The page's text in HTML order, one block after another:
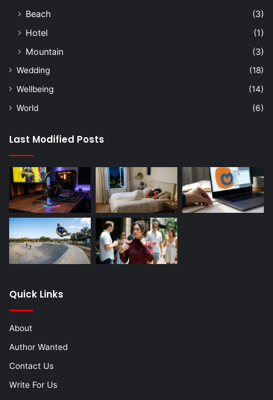
Beach
(3)
Hotel
(1)
Mountain
(3)
Wedding
(18)
Wellbeing
(14)
World
(6)
Last Modified Posts
Quick Links
About
Author Wanted
Contact Us
Write For Us